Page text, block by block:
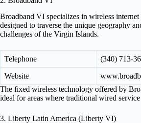
Broadband VI specializes in wireless internet
designed to traverse the unique geography
challenges of the Virgin Islands.
Telephone (340) 713-
Website
The fixed wireless technology offered by
ideal for areas where traditional wired
3. Liberty Latin America (Liberty VI)